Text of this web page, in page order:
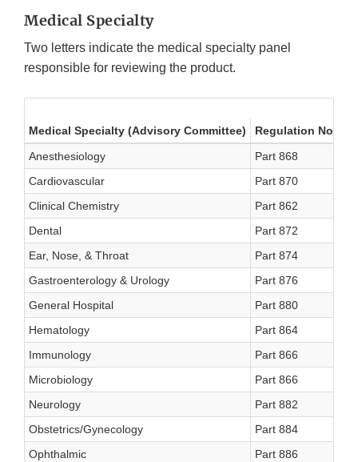
Medical Specialty
Two letters indicate the medical specialty panel
responsible for reviewing the product.
Medical Specialty (Advisory Committee) Regulation No.
Anesthesiology
Part 868
Cardiovascular
Part 870
Clinical Chemistry
Part 862
Dental
Part 872
Ear, Nose, & Throat
Part 874
Gastroenterology & Urology
Part 876
General Hospital
Part 880
Hematology
Part 864
Immunology
Part 866
Microbiology
Part 866
Neurology
Part 882
Obstetrics/Gynecology
Part 884
Ophthalmic
Part 886